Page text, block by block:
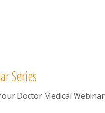
Series
Doctor Medical Webinar